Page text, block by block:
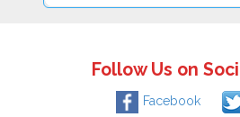
Follow Us on
Facebook